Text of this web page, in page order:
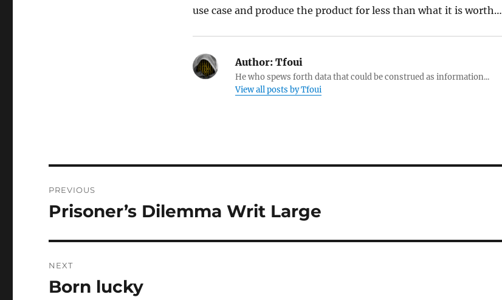
use case and produce the product for less than what it is worth…
Author:Tfoui
He who spews forth data that could be construed as information...
View all posts by Tfoui
navigation
PREVIOUS
Previous
Prisoner’s Dilemma Writ Large
NEXT
Next
Born lucky